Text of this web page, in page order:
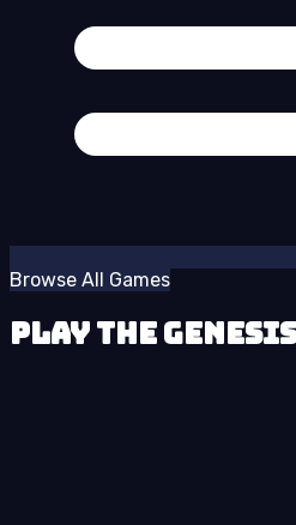
Browse All Games
Play The